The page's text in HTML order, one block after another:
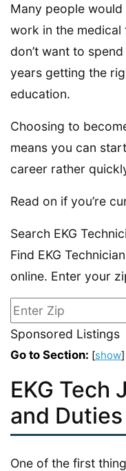
Many people would
work in the medical
don’t want to
years getting the
education.
Choosing to
means you can
career rather
Read on if you’re
Search EKG
Find EKG
online. Enter your
Sponsored Listings
Go to Section: [show]
EKG Tech
and
One of the first